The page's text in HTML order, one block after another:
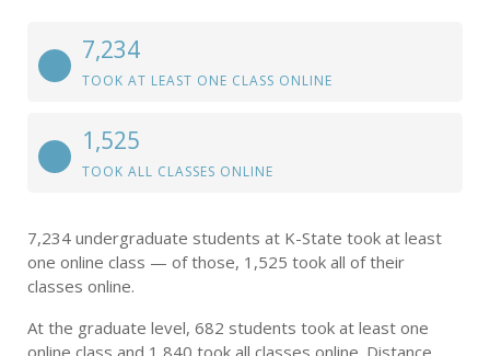
7,234
TOOK AT LEAST ONE CLASS ONLINE
1,525
TOOK ALL CLASSES ONLINE
7,234 undergraduate students at K-State took at least
one online class — of those, 1,525 took all of their
classes online.
At the graduate level, 682 students took at least one
online class and 1,840 took all classes online. Distance